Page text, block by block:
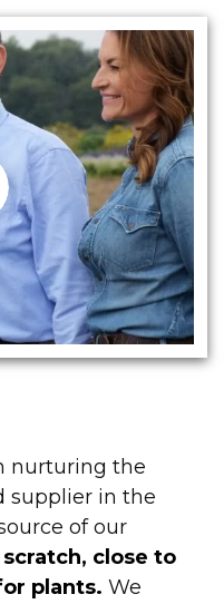
nurturing the
supplier in the
of our
close to
plants. We